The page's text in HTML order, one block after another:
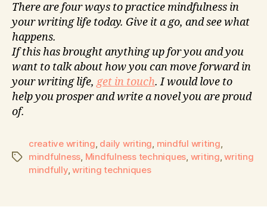
There are four ways to practice mindfulness in
your writing life today. Give it a go, and see what
happens.
If this has brought anything up for you and you
want to talk about how you can move forward in
your writing life,get in touch. I would love to
help you prosper and write a novel you are proud
of.
creative writing, daily writing, mindful writing,
mindfulness, Mindfulness techniques, writing,writing
mindfully,writing techniques